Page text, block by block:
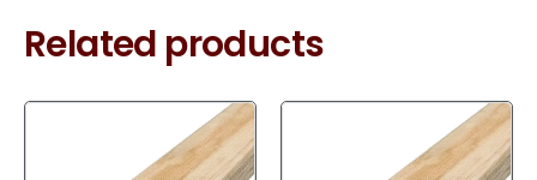
Related products